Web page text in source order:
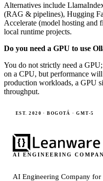
Alternatives include
(RAG & pipelines), Hugging
Accelerate (model hosting
local runtime projects.
Do you need a GPU to use
You do not strictly need a
on a CPU, but performance
production workloads, a GPU
throughput.
EST. 2020 · BOGOTÁ · GMT-5
AI ENGINEERING
AI Engineering Company for